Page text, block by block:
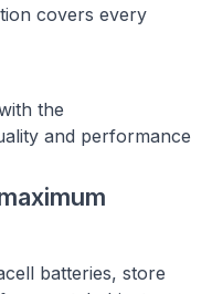
covers every
the
and performance
batteries, store